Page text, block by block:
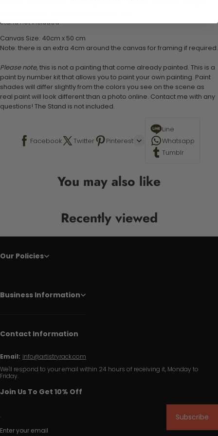
Set of 3 paint brushes (Varying bristles - 1 small, 1 medium, 1 large)
Stand not included
Canvas Size: 40cm x 50 cm
Note: there is an extra 4cm around the canvas for framing if required.
Please note, this is not a painting that come already painted. This is a
paint by number kit that allows you to paint your own painting. Paint
shades will differ slightly from the colors you see on the scene as
real paint will look different than a photo online. Contact me with any
questions! The Stand is not included.
Facebook Twitter Pinterest
Line
Whatsapp
Tumblr
You may also like
Recently viewed
Our Policies
Business Information
Contact Information
Email: info@artistryrack.com
We'll respond to your email within 24 hours of receiving it, Monday to
Friday.
Join Us To Get 10% Off
Enter your email
Subscribe